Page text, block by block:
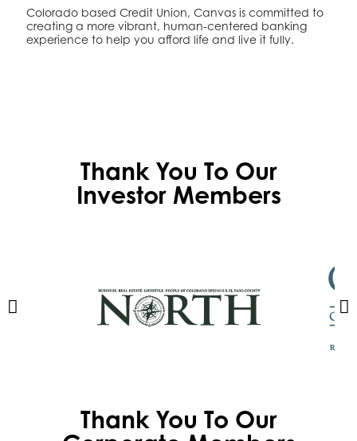
Colorado based Credit Union, Canvas is committed to
creating a more vibrant, human-centered banking
experience to help you afford life and live it fully.
Thank You To Our
Investor Members
Thank You To Our